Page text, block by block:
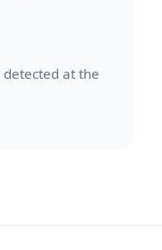
at the